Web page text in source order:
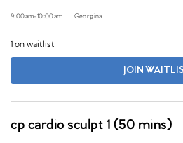
9:00am-10:00am Georgina
1 on waitlist
JOIN
cp cardio sculpt 1 (50 mins)